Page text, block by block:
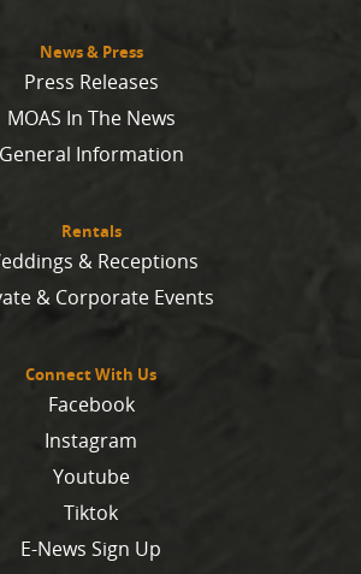
News & Press
Press Releases
MOAS In The News
General Information
Rentals
& Receptions
& Corporate Events
Connect With Us
Facebook
Instagram
Youtube
Tiktok
E-News Sign Up